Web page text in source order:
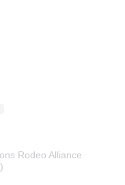
Rodeo Alliance